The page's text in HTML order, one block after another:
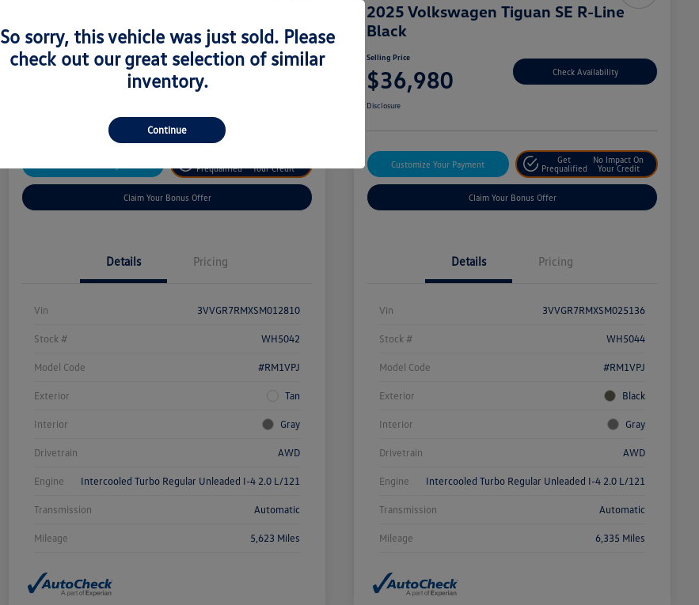
Black
Selling Price
Prequalified
Your Credit
Claim Your Bonus Offer
Details Pricing
Vin 3VVGR7RMXSM012810
Stock # WH5042
Model Code #RM1VPJ
Exterior Tan
Interior Gray
Drivetrain AWD
Engine Intercooled Turbo Regular Unleaded I-4 2.0 L/121
Transmission Automatic
Mileage 5,623 Miles
2025 Volkswagen Tiguan SE R-Line
Black
Selling Price
$36,980 Check Availability
Disclosure
Customize Your Payment
Get
Prequalified
No Impact On
Your Credit
Claim Your Bonus Offer
Details Pricing
Vin 3VVGR7RMXSM025136
Stock # WH5044
Model Code #RM1VPJ
Exterior Black
Interior Gray
Drivetrain AWD
Engine Intercooled Turbo Regular Unleaded I-4 2.0 L/121
Transmission Automatic
Mileage 6,335 Miles
So sorry, this vehicle was just sold. Please
check out our great selection of similar
inventory.
Continue